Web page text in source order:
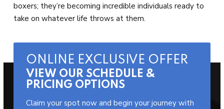
boxers; they’re becoming incredible individuals ready to
take on whatever life throws at them.
ONLINE EXCLUSIVE OFFER
VIEW OUR SCHEDULE &
PRICING OPTIONS
Claim your spot now and begin your journey with